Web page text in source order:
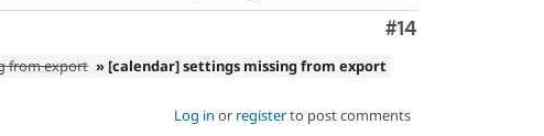
Comment
#14
from export » [calendar] settings missing from export
Log in or registerto post comments